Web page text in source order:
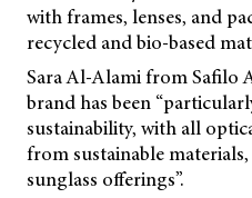
with frames, lenses, and
recycled and bio-based
Sara Al-Alami from Safilo
brand has been
sustainability, with all
from sustainable
sunglass offerings”.